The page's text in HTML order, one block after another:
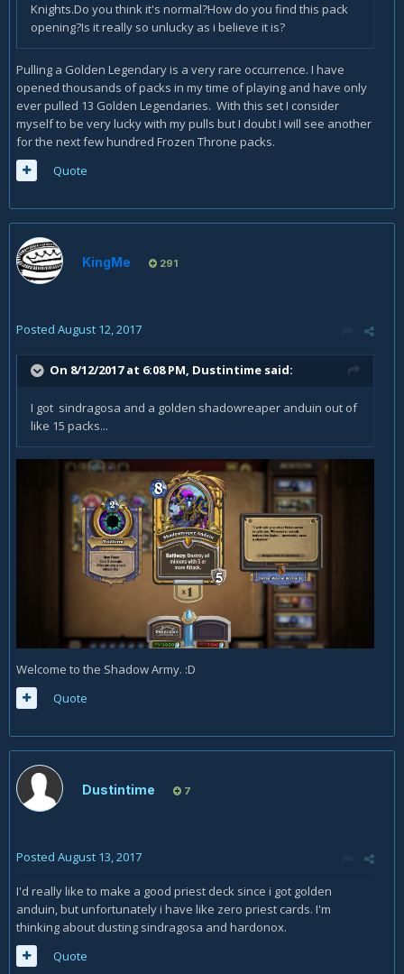
Knights.Do you think it's normal?How do you find this pack
opening?Is it really so unlucky as i believe it is?
Pulling a Golden Legendary is a very rare occurrence. I have
opened thousands of packs in my time of playing and have only
ever pulled 13 Golden Legendaries. With this set I consider
myself to be very lucky with my pulls but I doubt I will see another
for the next few hundred Frozen Throne packs.
Quote
KingMe 291
Posted August 12, 2017
On 8/12/2017 at 6:08 PM, Dustintime said:
I got sindragosa and a golden shadowreaper anduin out of
like 15 packs...
Welcome to the Shadow Army. :D
Quote
Dustintime 7
Posted August 13, 2017
I'd really like to make a good priest deck since i got golden
anduin, but unfortunately i have like zero priest cards. I'm
thinking about dusting sindragosa and hardonox.
Quote